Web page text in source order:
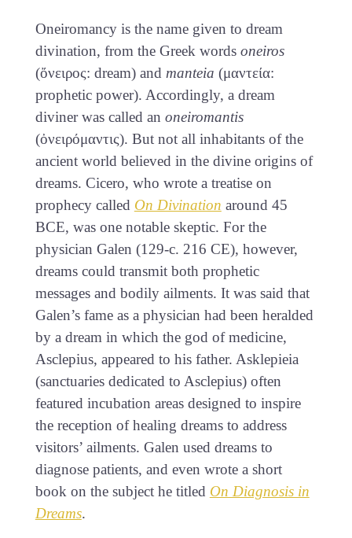
Oneiromancy is the name given to dream
divination, from the Greek words oneiros
(ὄνειρος: dream) and manteia (μαντεία:
prophetic power). Accordingly, a dream
diviner was called an oneiromantis
(ὀνειρόμαντις). But not all inhabitants of the
ancient world believed in the divine origins of
dreams. Cicero, who wrote a treatise on
prophecy called On Divination around 45
BCE, was one notable skeptic. For the
physician Galen (129-c. 216 CE), however,
dreams could transmit both prophetic
messages and bodily ailments. It was said that
Galen’s fame as a physician had been heralded
by a dream in which the god of medicine,
Asclepius, appeared to his father. Asklepieia
(sanctuaries dedicated to Asclepius) often
featured incubation areas designed to inspire
the reception of healing dreams to address
visitors’ ailments. Galen used dreams to
diagnose patients, and even wrote a short
book on the subject he titled On Diagnosis in
Dreams.